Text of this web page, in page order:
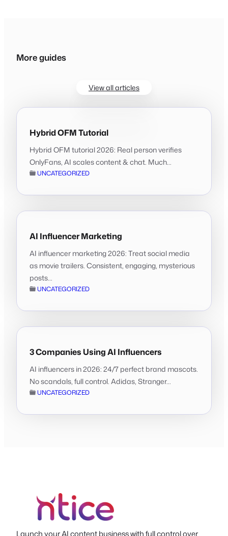
More guides
View all articles
Hybrid OFM Tutorial
Hybrid OFM tutorial 2026: Real person verifies
OnlyFans, AI scales content & chat. Much...
UNCATEGORIZED
AI Influencer Marketing
AI influencer marketing 2026: Treat social media
as movie trailers. Consistent, engaging, mysterious
posts...
UNCATEGORIZED
3 Companies Using AI Influencers
AI influencers in 2026: 24/7 perfect brand mascots.
No scandals, full control. Adidas, Stranger...
UNCATEGORIZED
Launch your AI content business with full control over